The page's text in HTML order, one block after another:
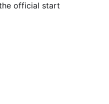
official start